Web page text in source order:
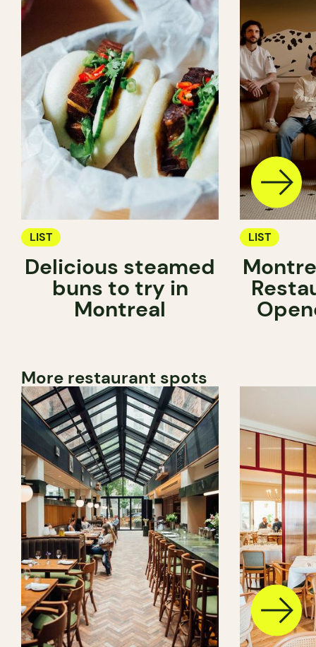
LIST
Delicious steamed
buns to try in
Montreal
LIST
More restaurant spots